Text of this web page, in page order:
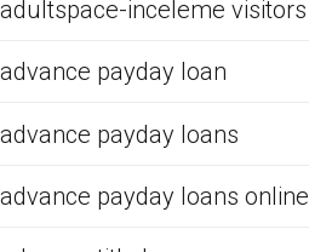
adultspace-inceleme visitors
advance payday loan
advance payday loans
advance payday loans online